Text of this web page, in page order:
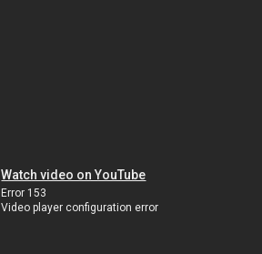
Watch video on YouTube
Error 153
Video player configuration error